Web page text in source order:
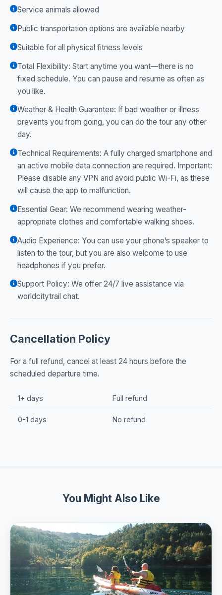
Service animals allowed
Public transportation options are available nearby
Suitable for all physical fitness levels
Total Flexibility: Start anytime you want—there is no
fixed schedule. You can pause and resume as often as
you like.
Weather & Health Guarantee: If bad weather or illness
prevents you from going, you can do the tour any other
day.
Technical Requirements: A fully charged smartphone and
an active mobile data connection are required. Important:
Please disable any VPN and avoid public Wi-Fi, as these
will cause the app to malfunction.
Essential Gear: We recommend wearing weather-
appropriate clothes and comfortable walking shoes.
Audio Experience: You can use your phone’s speaker to
listen to the tour, but you are also welcome to use
headphones if you prefer.
Support Policy: We offer 24/7 live assistance via
worldcitytrail chat.
Cancellation Policy
For a full refund, cancel at least 24 hours before the
scheduled departure time.
1+ days Full refund
0-1 days No refund
You Might Also Like